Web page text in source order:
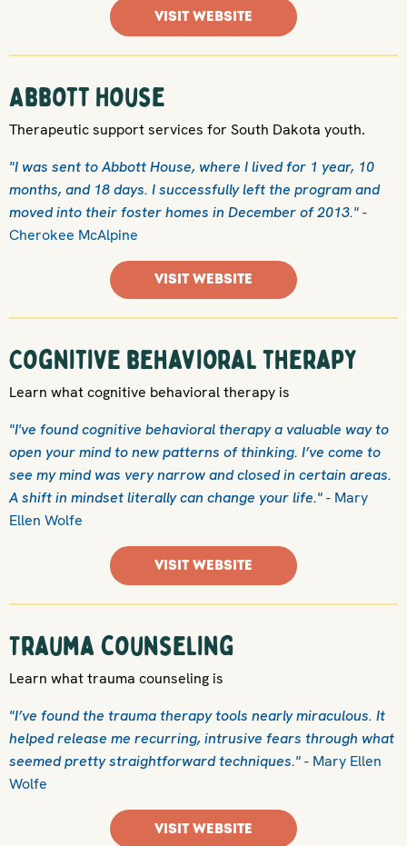
VISIT WEBSITE
Abbott House
Therapeutic support services for South Dakota youth.
"I was sent to Abbott House, where I lived for 1 year, 10
months, and 18 days. I successfully left the program and
moved into their foster homes in December of 2013."-
Cherokee McAlpine
VISIT WEBSITE
Cognitive behavioral therapy
Learn what cognitive behavioral therapy is
"I've found cognitive behavioral therapy a valuable way to
open your mind to new patterns of thinking. I’ve come to
see my mind was very narrow and closed in certain areas.
A shift in mindset literally can change your life."- Mary
Ellen Wolfe
VISIT WEBSITE
Trauma counseling
Learn what trauma counseling is
"I’ve found the trauma therapy tools nearly miraculous. It
helped release me recurring, intrusive fears through what
seemed pretty straightforward techniques."- Mary Ellen
Wolfe
VISIT WEBSITE